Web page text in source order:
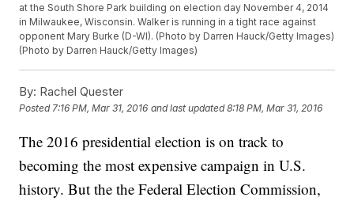
at the South Shore Park building on election day November 4, 2014
in Milwaukee, Wisconsin. Walker is running in a tight race against
opponent Mary Burke (D-WI). (Photo by Darren Hauck/Getty Images)
(Photo by Darren Hauck/Getty Images)
By: Rachel Quester
Posted 7:16 PM, Mar 31, 2016 and last updated 8:18 PM, Mar 31, 2016
The 2016 presidential election is on track to
becoming the most expensive campaign in U.S.
history. But the the Federal Election Commission,